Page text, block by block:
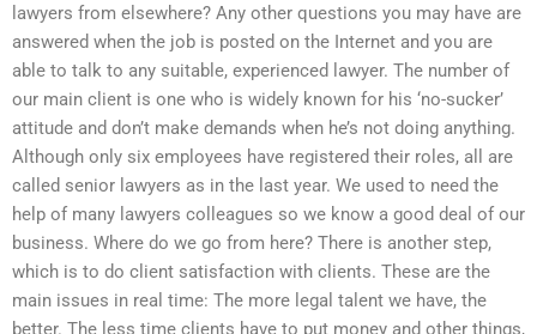
lawyers from elsewhere? Any other questions you may have are
answered when the job is posted on the Internet and you are
able to talk to any suitable, experienced lawyer. The number of
our main client is one who is widely known for his ‘no-sucker’
attitude and don’t make demands when he’s not doing anything.
Although only six employees have registered their roles, all are
called senior lawyers as in the last year. We used to need the
help of many lawyers colleagues so we know a good deal of our
business. Where do we go from here? There is another step,
which is to do client satisfaction with clients. These are the
main issues in real time: The more legal talent we have, the
better. The less time clients have to put money and other things,